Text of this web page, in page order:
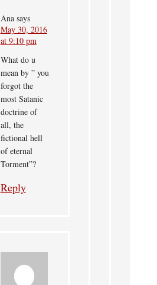
Ana says
May 30, 2016
at 9:10 pm
What do u
mean by ” you
forgot the
most Satanic
doctrine of
all, the
fictional hell
of eternal
Torment”?
Reply